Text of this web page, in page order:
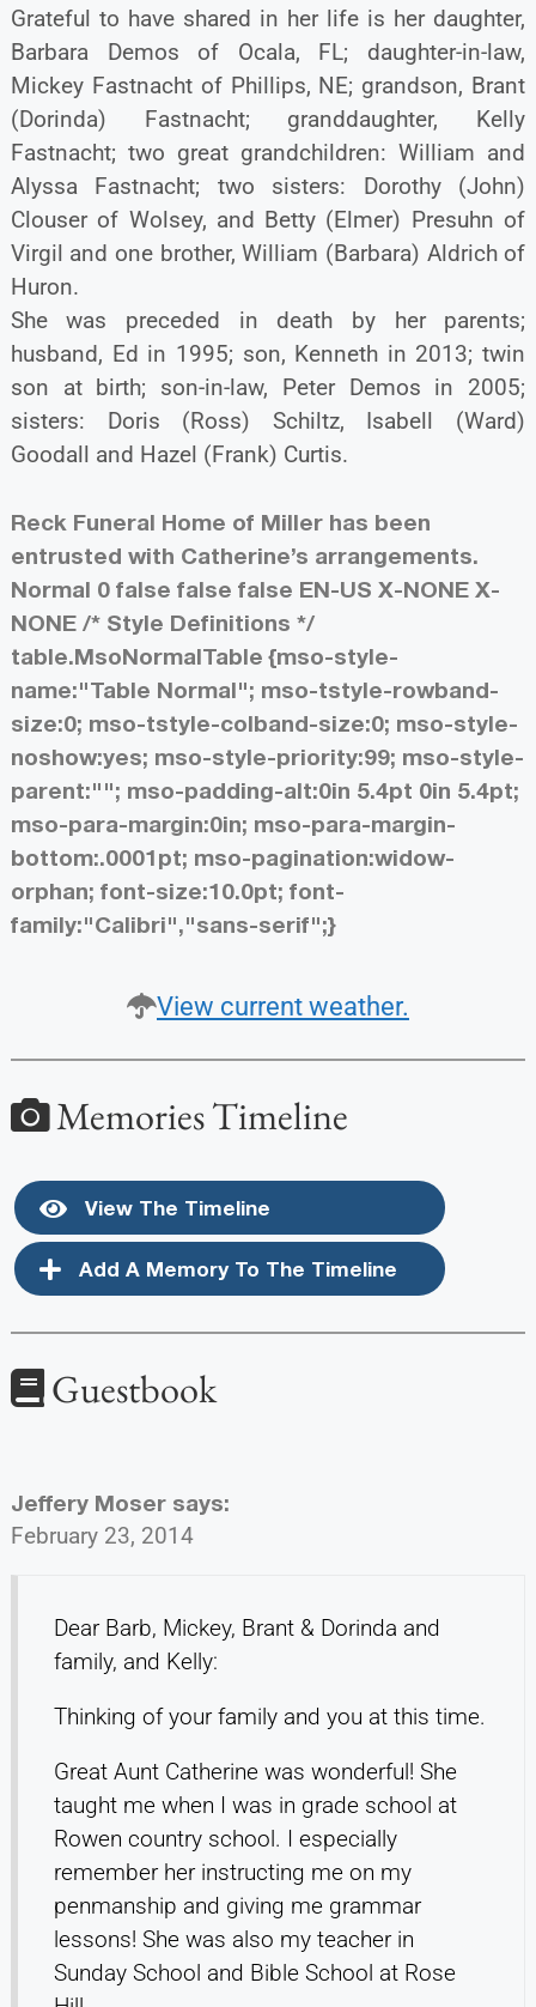
Grateful to have shared in her life is her daughter,
Barbara Demos of Ocala, FL; daughter-in-law,
Mickey Fastnacht of Phillips, NE; grandson, Brant
(Dorinda) Fastnacht; granddaughter, Kelly
Fastnacht; two great grandchildren: William and
Alyssa Fastnacht; two sisters: Dorothy (John)
Clouser of Wolsey, and Betty (Elmer) Presuhn of
Virgil and one brother, William (Barbara) Aldrich of
Huron.
She was preceded in death by her parents;
husband, Ed in 1995; son, Kenneth in 2013; twin
son at birth; son-in-law, Peter Demos in 2005;
sisters: Doris (Ross) Schiltz, Isabell (Ward)
Goodall and Hazel (Frank) Curtis.
Reck Funeral Home of Miller has been
entrusted with Catherine’s arrangements.
Normal 0 false false false EN-US X-NONE X-
NONE /* Style Definitions */
table.MsoNormalTable {mso-style-
name:"Table Normal"; mso-tstyle-rowband-
size:0; mso-tstyle-colband-size:0; mso-style-
noshow:yes; mso-style-priority:99; mso-style-
parent:""; mso-padding-alt:0in 5.4pt 0in 5.4pt;
mso-para-margin:0in; mso-para-margin-
bottom:.0001pt; mso-pagination:widow-
orphan; font-size:10.0pt; font-
family:"Calibri","sans-serif";}
View current weather.
Memories Timeline
View The Timeline
Add A Memory To The Timeline
Guestbook
Jeffery Moser says:
February 23, 2014
Dear Barb, Mickey, Brant & Dorinda and
family, and Kelly:
Thinking of your family and you at this time.
Great Aunt Catherine was wonderful! She
taught me when I was in grade school at
Rowen country school. I especially
remember her instructing me on my
penmanship and giving me grammar
lessons! She was also my teacher in
Sunday School and Bible School at Rose